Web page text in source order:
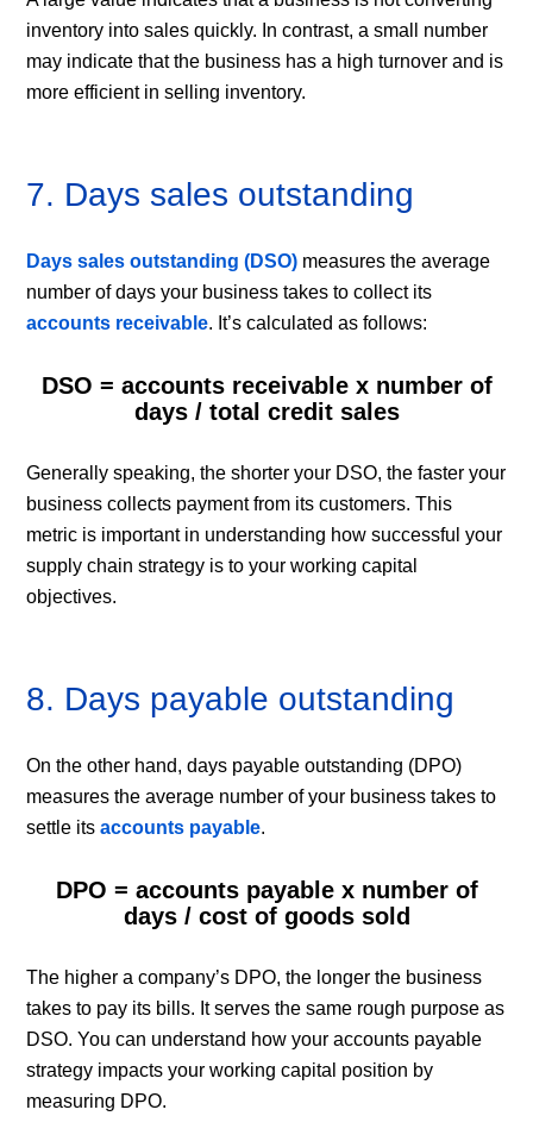
inventory into sales quickly. In contrast, a small number
may indicate that the business has a high turnover and is
more efficient in selling inventory.
7. Days sales outstanding
Days sales outstanding (DSO) measures the average
number of days your business takes to collect its
accounts receivable. It’s calculated as follows:
DSO = accounts receivable x number of
days / total credit sales
Generally speaking, the shorter your DSO, the faster your
business collects payment from its customers. This
metric is important in understanding how successful your
supply chain strategy is to your working capital
objectives.
8. Days payable outstanding
On the other hand, days payable outstanding (DPO)
measures the average number of your business takes to
settle itsaccounts payable.
DPO = accounts payable x number of
days / cost of goods sold
The higher a company’s DPO, the longer the business
takes to pay its bills. It serves the same rough purpose as
DSO. You can understand how your accounts payable
strategy impacts your working capital position by
measuring DPO.